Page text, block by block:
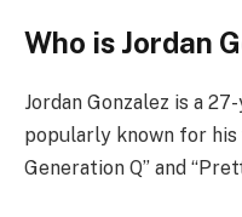
Who is Jordan
Jordan Gonzalez is a
popularly known for his
Generation Q” and